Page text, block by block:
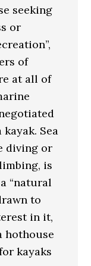
seeking
or
of
at all of
Sea
diving or
is
“natural
to
in it,
hothouse
kayaks